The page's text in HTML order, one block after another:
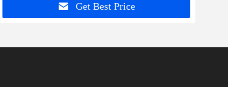
Get Best Price